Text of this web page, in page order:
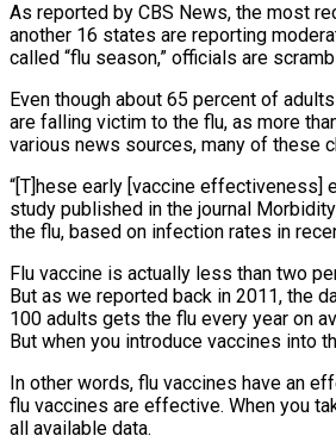
As reported by CBS News, the most
another 16 states are reporting
called “flu season,” officials are
Even though about 65 percent of
are falling victim to the flu, as more
various news sources, many of these
“[T]hese early [vaccine effectiveness]
study published in the journal
the flu, based on infection rates in
Flu vaccine is actually less than two
But as we reported back in 2011, the
100 adults gets the flu every year on
But when you introduce vaccines into
In other words, flu vaccines have an
flu vaccines are effective. When you
all available data.